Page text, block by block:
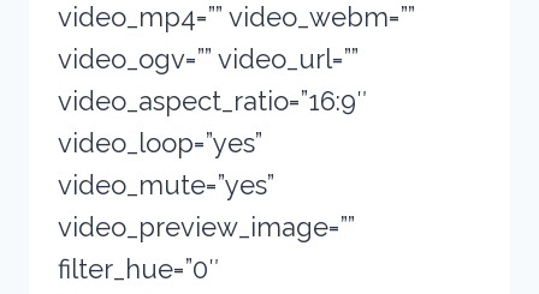
video_mp4=”” video_webm=””
video_ogv=”” video_url=””
video_aspect_ratio=”16:9″
video_loop=”yes”
video_mute=”yes”
video_preview_image=””
filter_hue=”0″